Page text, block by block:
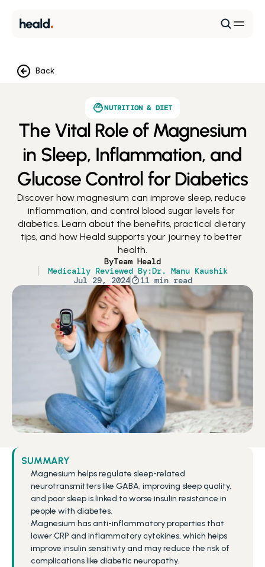
Back
NUTRITION & DIET
The Vital Role of Magnesium
in Sleep, Inflammation, and
Glucose Control for Diabetics
Discover how magnesium can improve sleep, reduce
inflammation, and control blood sugar levels for
diabetics. Learn about the benefits, practical dietary
tips, and how Heald supports your journey to better
health.
ByTeam Heald
Medically Reviewed By:Dr. Manu Kaushik
Jul 29, 2024
11 min read
SUMMARY
Magnesium helps regulate sleep-related
neurotransmitters like GABA, improving sleep quality,
and poor sleep is linked to worse insulin resistance in
people with diabetes.
Magnesium has anti-inflammatory properties that
lower CRP and inflammatory cytokines, which helps
improve insulin sensitivity and may reduce the risk of
complications like diabetic neuropathy.